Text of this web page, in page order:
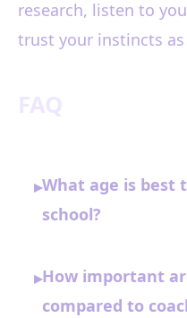
research, listen to
trust your instincts
▸What age is best
school?
▸How important
compared to